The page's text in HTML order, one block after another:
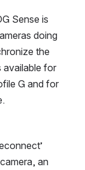
Sense is
doing
the
available for
G and for
an